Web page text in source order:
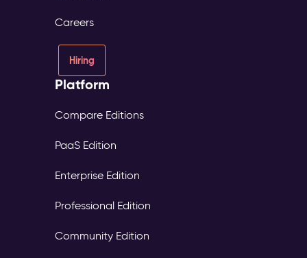
Careers
Hiring
Platform
Compare Editions
PaaS Edition
Enterprise Edition
Professional Edition
Community Edition